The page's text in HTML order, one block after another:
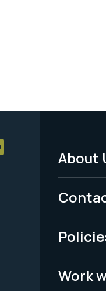
Menu
-
Legal
About
Work